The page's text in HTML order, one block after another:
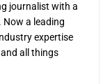
journalist with a
a leading
expertise
all things